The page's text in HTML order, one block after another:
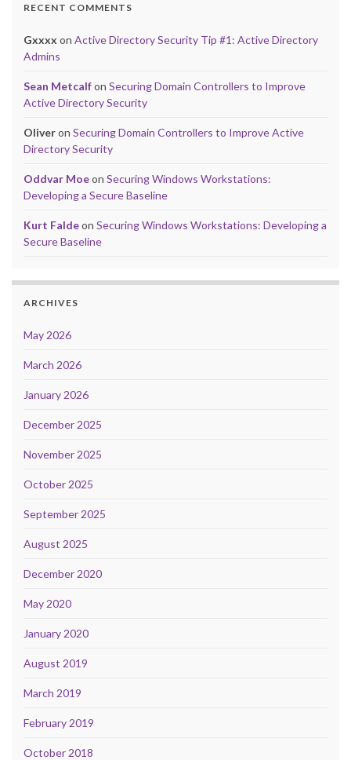
RECENT COMMENTS
Gxxxx on Active Directory Security Tip #1: Active Directory
Admins
Sean Metcalfon Securing Domain Controllers to Improve
Active Directory Security
Oliveron Securing Domain Controllers to Improve Active
Directory Security
Oddvar Moeon Securing Windows Workstations:
Developing a Secure Baseline
Kurt Faldeon Securing Windows Workstations: Developing a
Secure Baseline
ARCHIVES
May 2026
March 2026
January 2026
December 2025
November 2025
October 2025
September 2025
August 2025
December 2020
May 2020
January 2020
August 2019
March 2019
February 2019
October 2018